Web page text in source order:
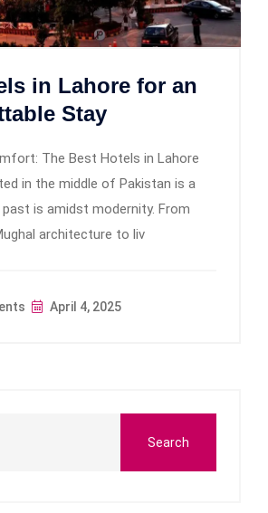
in Lahore for an
Stay
The Best Hotels in Lahore
in the middle of Pakistan is a
is amidst modernity. From
architecture to liv
April 4, 2025